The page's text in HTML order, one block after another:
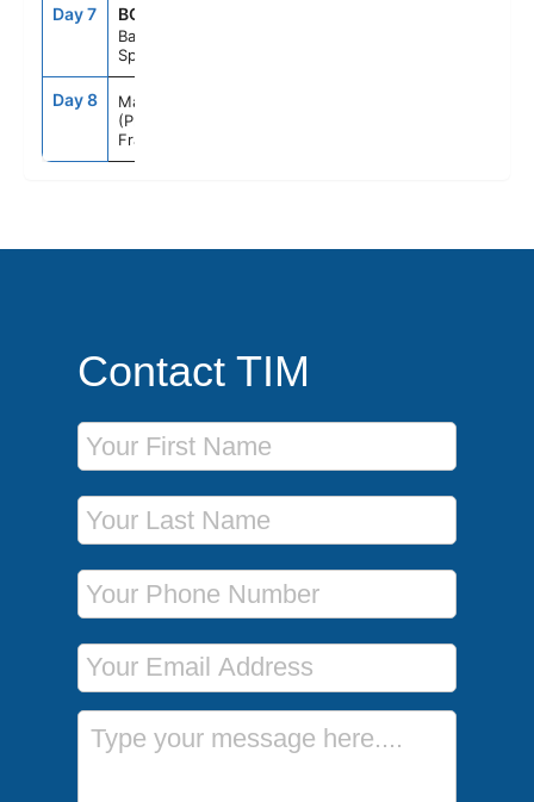
Day 7 BCN
Barcelona
Spain
Day 8
Marseille
(Provence)
France
Contact TIM
First Name
Last Name
Phone Number
Email Address
Message